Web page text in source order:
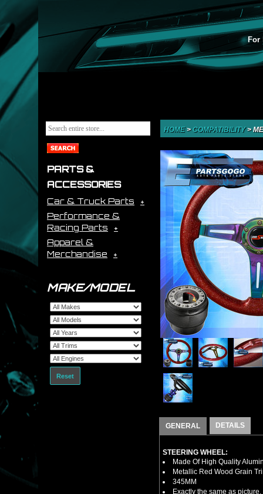
For
PARTS &
ACCESSORIES
Car & Truck Parts
Performance &
Racing Parts
Apparel &
Merchandise
MAKE/MODEL
Reset
HOME> COMPATIBILITY>
GENERAL DETAILS
STEERING WHEEL:
Made Of High Quality
Metallic Red Wood Grain
345MM
Exactly the same as picture.